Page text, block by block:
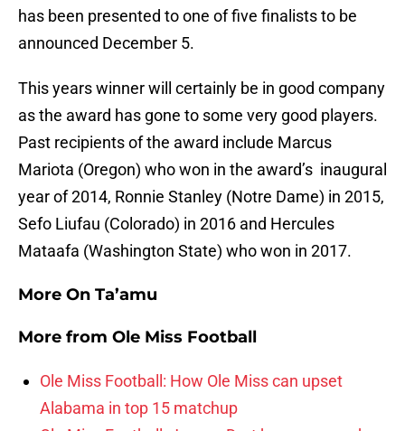
has been presented to one of five finalists to be
announced December 5.
This years winner will certainly be in good company
as the award has gone to some very good players.
Past recipients of the award include Marcus
Mariota (Oregon) who won in the award’s inaugural
year of 2014, Ronnie Stanley (Notre Dame) in 2015,
Sefo Liufau (Colorado) in 2016 and Hercules
Mataafa (Washington State) who won in 2017.
More On Ta’amu
More from Ole Miss Football
Ole Miss Football: How Ole Miss can upset
Alabama in top 15 matchup